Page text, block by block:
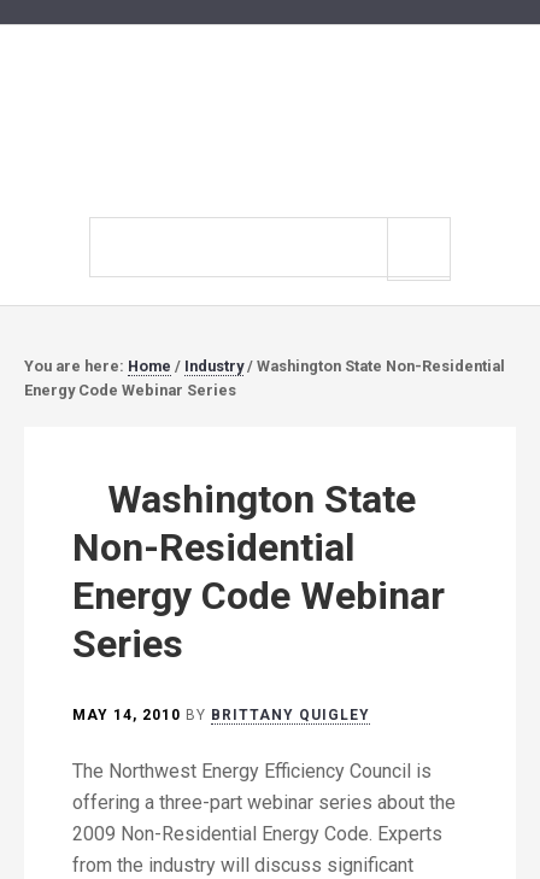
You are here: Home / Industry / Washington State Non-Residential
Energy Code Webinar Series
Washington State
Non-Residential
Energy Code Webinar
Series
MAY 14, 2010 BY BRITTANY QUIGLEY
The Northwest Energy Efficiency Council is
offering a three-part webinar series about the
2009 Non-Residential Energy Code. Experts
from the industry will discuss significant